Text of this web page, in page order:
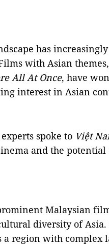
has
with Asian
All At Once, have
interest in Asian
spoke to Việt
and the
Malaysian
diversity of Asia.
a region with complex